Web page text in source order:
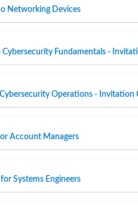
Networking Devices
Cybersecurity Fundamentals -
Operations - Invitation
Account Managers
Systems Engineers